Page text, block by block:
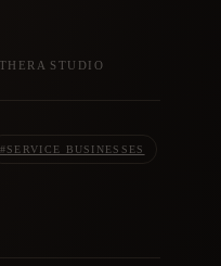
STUDIO
#SERVICE BUSINESSES